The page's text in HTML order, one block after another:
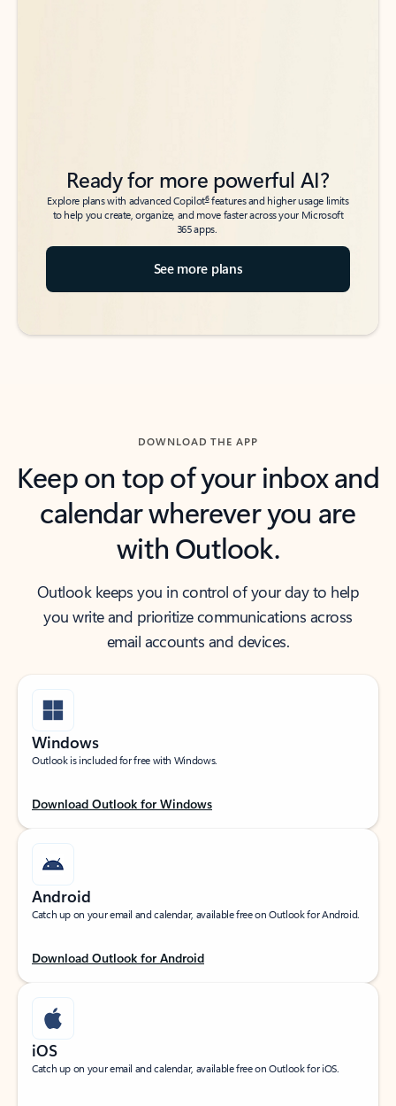
Ready for more powerful AI?
Explore plans with advanced Copilot6features and higher usage limits
to help you create, organize, and move faster across your Microsoft
365 apps.
See more plans
DOWNLOAD THE APP
Keep on top of your inbox and
calendar wherever you are
with Outlook.
Outlook keeps you in control of your day to help
you write and prioritize communications across
email accounts and devices.
Windows
Outlook is included for free with Windows.
Download Outlook for Windows
Android
Catch up on your email and calendar, available free on Outlook for Android.
Download Outlook for Android
iOS
Catch up on your email and calendar, available free on Outlook for iOS.